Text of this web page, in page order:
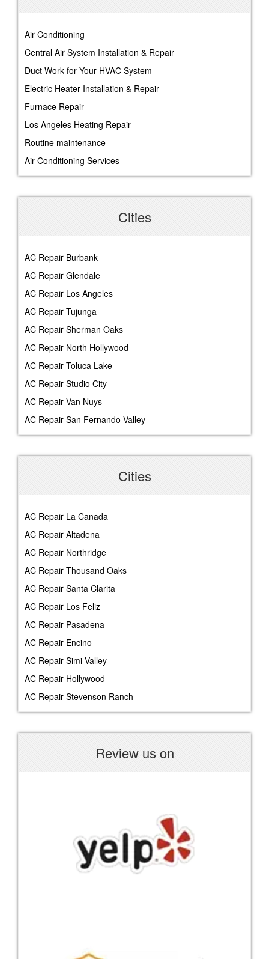
Air Conditioning
Central Air System Installation & Repair
Duct Work for Your HVAC System
Electric Heater Installation & Repair
Furnace Repair
Los Angeles Heating Repair
Routine maintenance
Air Conditioning Services
Cities
AC Repair Burbank
AC Repair Glendale
AC Repair Los Angeles
AC Repair Tujunga
AC Repair Sherman Oaks
AC Repair North Hollywood
AC Repair Toluca Lake
AC Repair Studio City
AC Repair Van Nuys
AC Repair San Fernando Valley
Cities
AC Repair La Canada
AC Repair Altadena
AC Repair Northridge
AC Repair Thousand Oaks
AC Repair Santa Clarita
AC Repair Los Feliz
AC Repair Pasadena
AC Repair Encino
AC Repair Simi Valley
AC Repair Hollywood
AC Repair Stevenson Ranch
Review us on